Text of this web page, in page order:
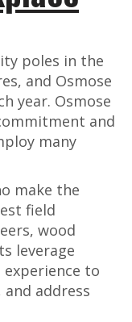
poles in the
and Osmose
year. Osmose
and
many
make the
field
wood
leverage
to
address